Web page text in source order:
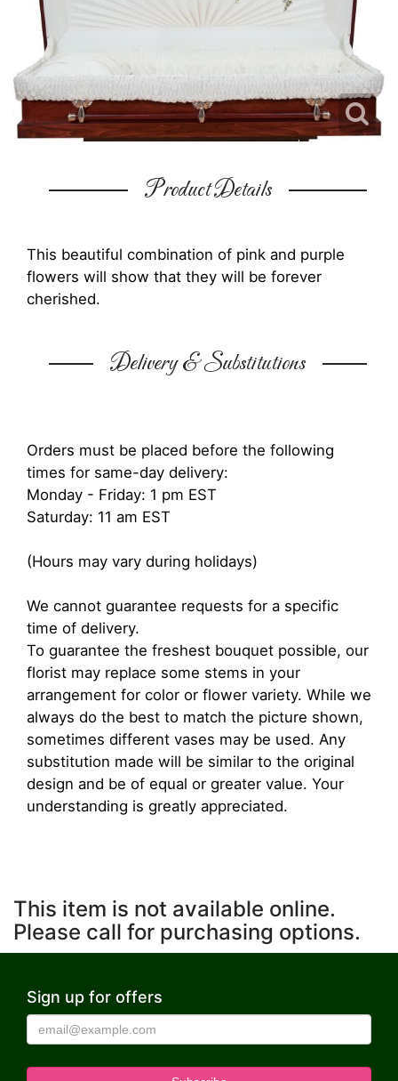
Product Details
This beautiful combination of pink and purple
flowers will show that they will be forever
cherished.
Delivery & Substitutions
Orders must be placed before the following
times for same-day delivery:
Monday - Friday: 1 pm EST
Saturday: 11 am EST
(Hours may vary during holidays)
We cannot guarantee requests for a specific
time of delivery.
To guarantee the freshest bouquet possible, our
florist may replace some stems in your
arrangement for color or flower variety. While we
always do the best to match the picture shown,
sometimes different vases may be used. Any
substitution made will be similar to the original
design and be of equal or greater value. Your
understanding is greatly appreciated.
This item is not available online.
Please call for purchasing options.
Sign up for offers